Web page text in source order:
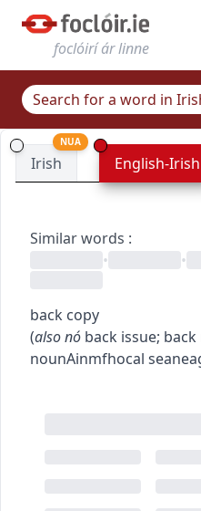
foclóirí ár linne
Irish
NUA
English-Irish
Similar words :
•
•
back copy
(alsonó back issue;
nounAinmfhocal